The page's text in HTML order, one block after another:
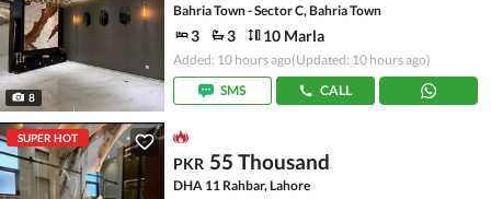
8
Bahria Town - Sector C, Bahria Town
3 3 10 Marla
Added: 10 hours ago(Updated: 10 hours ago)
SMS
CALL
SUPER HOT
PKR 55 Thousand
DHA 11 Rahbar, Lahore